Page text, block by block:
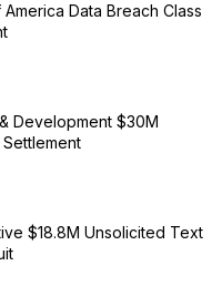
Data Breach Class
Development $30M
$18.8M Unsolicited Text